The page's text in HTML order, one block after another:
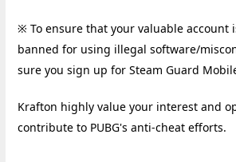
※ To ensure that your valuable account
banned for using illegal software/
sure you sign up for Steam Guard
Krafton highly value your interest and
contribute to PUBG's anti-cheat efforts.